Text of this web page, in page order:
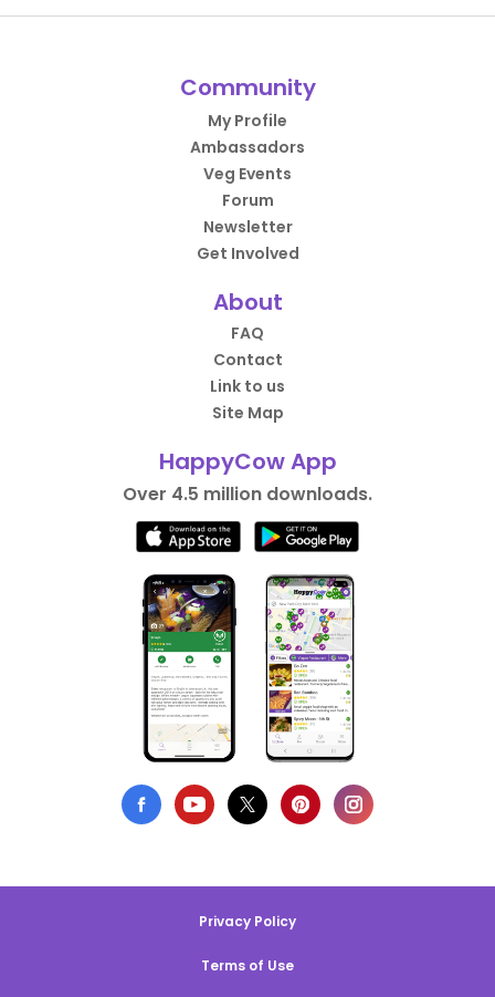
Community
My Profile
Ambassadors
Veg Events
Forum
Newsletter
Get Involved
About
FAQ
Contact
Link to us
Site Map
HappyCow App
Over 4.5 million downloads.
Privacy Policy
Terms of Use